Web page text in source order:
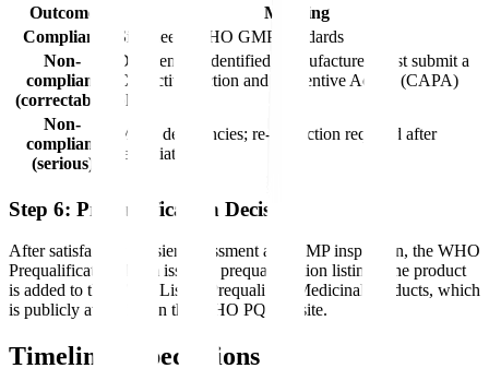
Outcome
Meaning
Compliant
Site meets WHO GMP standards
Non-
compliant
(correctable)
Deficiencies identified; manufacturer must submit a
Corrective Action and Preventive Action (CAPA)
plan
Non-
compliant
(serious)
Major deficiencies; re-inspection required after
remediation
Step 6: Prequalification Decision
After satisfactory dossier assessment and GMP inspection, the WHO
Prequalification Team issues a prequalification listing. The product
is added to the WHO List of Prequalified Medicinal Products, which
is publicly available on the WHO PQ website.
Timeline Expectations